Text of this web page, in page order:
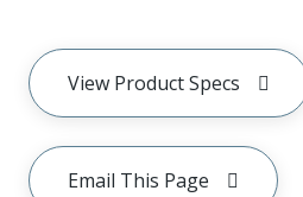
View Product Specs
Email This Page